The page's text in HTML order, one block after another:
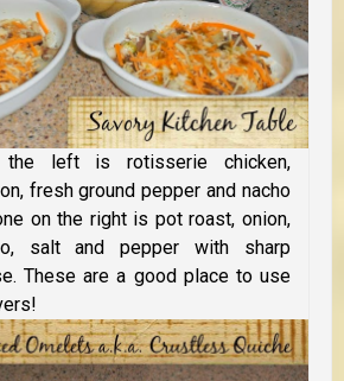
left is rotisserie chicken,
fresh ground pepper and nacho
on the right is pot roast, onion,
salt and pepper with sharp
These are a good place to use